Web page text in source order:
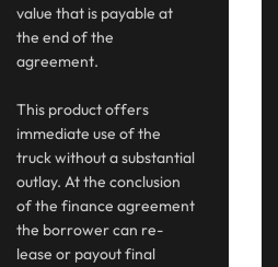
value that is payable at
the end of the
agreement.
This product offers
immediate use of the
truck without a substantial
outlay. At the conclusion
of the finance agreement
the borrower can re-
lease or payout final